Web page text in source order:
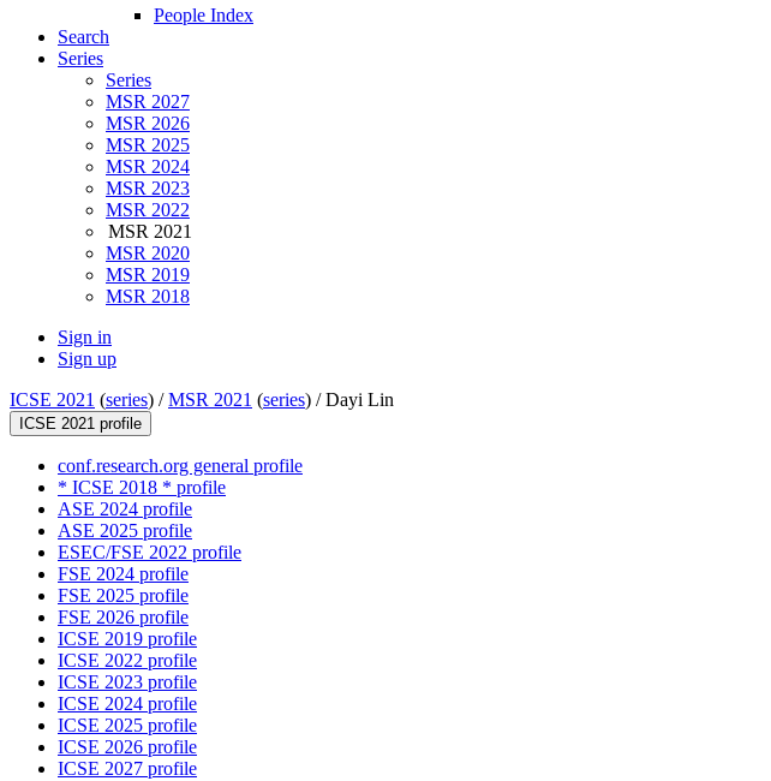
People Index
Search
Series
Series
MSR 2027
MSR 2026
MSR 2025
MSR 2024
MSR 2023
MSR 2022
MSR 2021
MSR 2020
MSR 2019
MSR 2018
Sign in
Sign up
ICSE 2021 (series) /MSR 2021 (series) /Dayi Lin
ICSE 2021 profile
conf.research.org general profile
* ICSE 2018 * profile
ASE 2024 profile
ASE 2025 profile
ESEC/FSE 2022 profile
FSE 2024 profile
FSE 2025 profile
FSE 2026 profile
ICSE 2019 profile
ICSE 2022 profile
ICSE 2023 profile
ICSE 2024 profile
ICSE 2025 profile
ICSE 2026 profile
ICSE 2027 profile